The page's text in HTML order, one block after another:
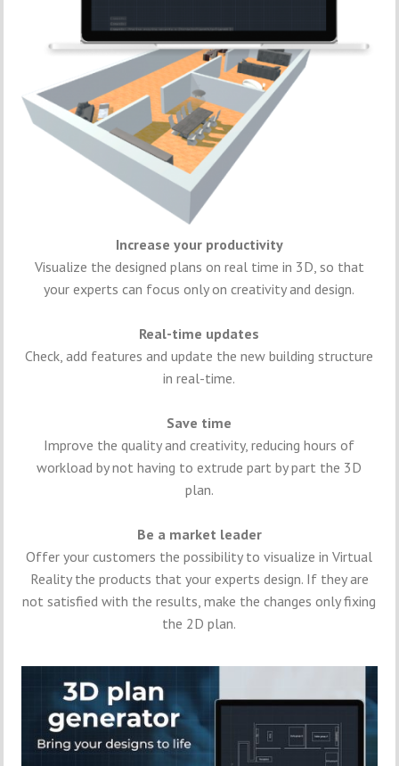
Increase your productivity
Visualize the designed plans on real time in 3D, so that
your experts can focus only on creativity and design.
Real-time updates
Check, add features and update the new building structure
in real-time.
Save time
Improve the quality and creativity, reducing hours of
workload by not having to extrude part by part the 3D
plan.
Be a market leader
Offer your customers the possibility to visualize in Virtual
Reality the products that your experts design. If they are
not satisfied with the results, make the changes only fixing
the 2D plan.